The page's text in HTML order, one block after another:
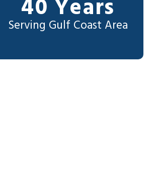
40 Years
Serving Gulf Coast Area